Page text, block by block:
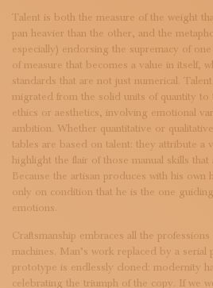
MAGAZINE
JOIN US
LOGIN
Talent is both the measure of the weight
pan heavier than the other, and the
especially) endorsing the supremacy of
of measure that becomes a value in itself,
standards that are not just numerical.
migrated from the solid units of quantity to
ethics or aesthetics, involving emotional
ambition. Whether quantitative or
tables are based on talent: they attribute a
highlight the flair of those manual skills
Because the artisan produces with his own
only on condition that he is the one
emotions.
Craftsmanship embraces all the
machines. Man’s work replaced by a serial
prototype is endlessly cloned: modernity
celebrating the triumph of the copy. If we